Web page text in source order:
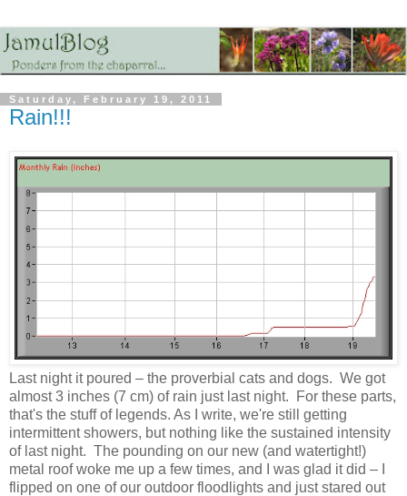
Saturday, February 19, 2011
Rain!!!
Last night it poured – the proverbial cats and dogs. We got
almost 3 inches (7 cm) of rain just last night. For these parts,
that's the stuff of legends. As I write, we're still getting
intermittent showers, but nothing like the sustained intensity
of last night. The pounding on our new (and watertight!)
metal roof woke me up a few times, and I was glad it did – I
flipped on one of our outdoor floodlights and just stared out